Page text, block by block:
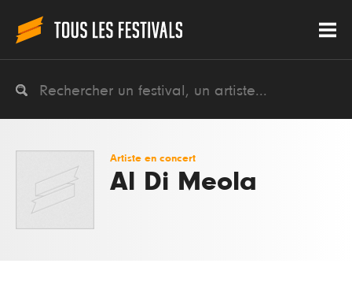
Artiste en concert
Al Di Meola